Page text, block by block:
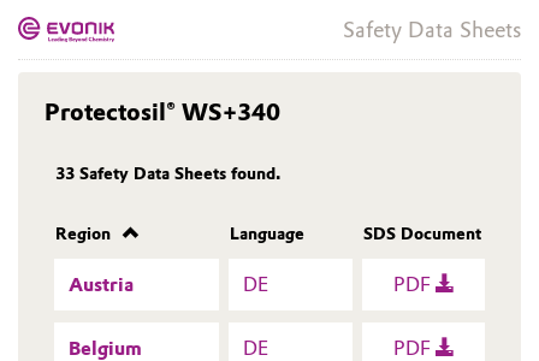
Safety Data Sheets
Protectosil® WS+340
33 Safety Data Sheets found.
Region Language SDS Document
Austria DE PDF
Belgium DE PDF